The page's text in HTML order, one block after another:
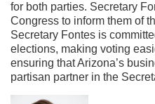
for both parties. Secretary
Congress to inform them of
Secretary Fontes is
elections, making voting
ensuring that Arizona’s
partisan partner in the